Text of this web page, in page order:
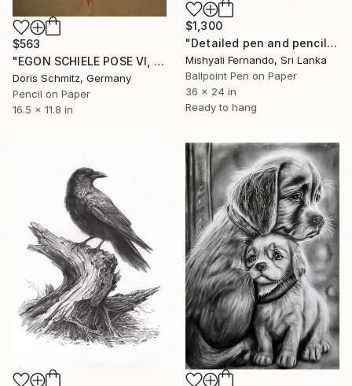
$1,300
"Detailed pen and pencil art of an elephant family" Drawing
Mishyali Fernando, Sri Lanka
Ballpoint Pen on Paper
36 x 24 in
Ready to hang
$563
"EGON SCHIELE POSE VI, MUSE DOMINIQUE" Drawing
Doris Schmitz, Germany
Pencil on Paper
16.5 x 11.8 in